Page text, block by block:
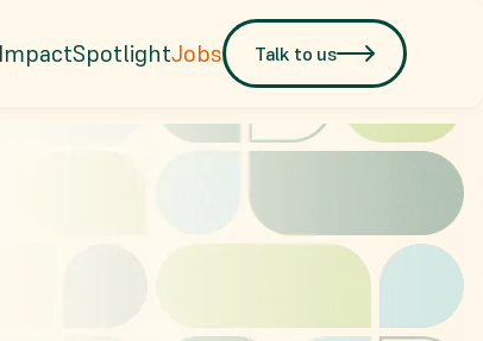
ImpactSpotlightJobs Talk to us